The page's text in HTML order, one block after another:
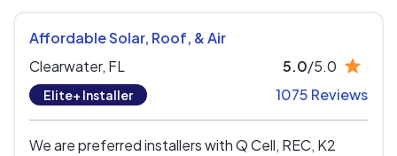
Affordable Solar, Roof, & Air
Clearwater, FL
Elite+ Installer
5.0/5.0
1075 Reviews
We are preferred installers with Q Cell, REC, K2